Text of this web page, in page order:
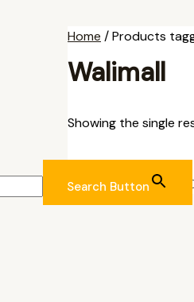
Search Button
Home / Products
Walimall
Showing the single
ALL ITEMS